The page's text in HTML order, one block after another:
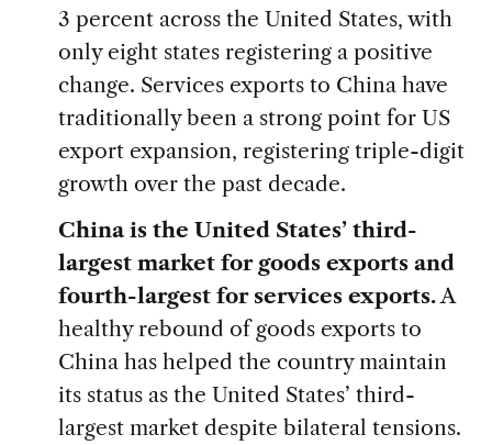
3 percent across the United States, with
only eight states registering a positive
change. Services exports to China have
traditionally been a strong point for US
export expansion, registering triple-digit
growth over the past decade.
China is the United States’ third-
largest market for goods exports and
fourth-largest for services exports.A
healthy rebound of goods exports to
China has helped the country maintain
its status as the United States’ third-
largest market despite bilateral tensions.